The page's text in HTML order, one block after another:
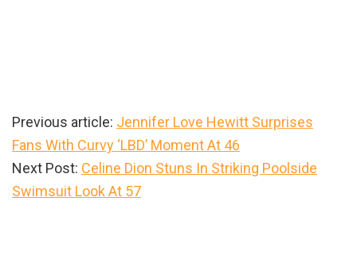
Previous article: Jennifer Love Hewitt Surprises
Fans With Curvy ‘LBD’ Moment At 46
Next Post: Celine Dion Stuns In Striking Poolside
Swimsuit Look At 57